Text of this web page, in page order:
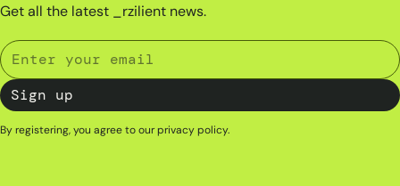
Get all the latest _rzilient news.
By registering, you agree to ourprivacy policy.